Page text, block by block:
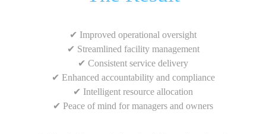
✔ Improved operational oversight
✔ Streamlined facility management
✔ Consistent service delivery
✔ Enhanced accountability and compliance
✔ Intelligent resource allocation
✔ Peace of mind for managers and owners